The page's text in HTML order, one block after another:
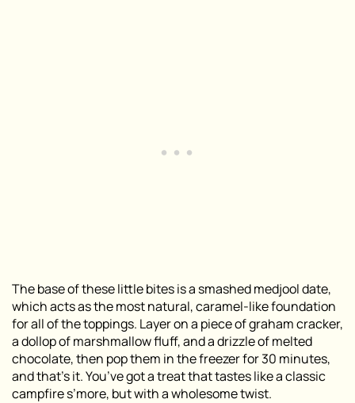
The base of these little bites is a smashed medjool date,
which acts as the most natural, caramel-like foundation
for all of the toppings. Layer on a piece of graham cracker,
a dollop of marshmallow fluff, and a drizzle of melted
chocolate, then pop them in the freezer for 30 minutes,
and that’s it. You’ve got a treat that tastes like a classic
campfire s’more, but with a wholesome twist.